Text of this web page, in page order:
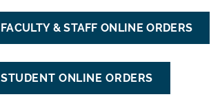
FACULTY & STAFF ONLINE ORDERS
STUDENT ONLINE ORDERS